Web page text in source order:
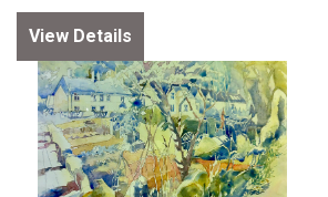
View Details